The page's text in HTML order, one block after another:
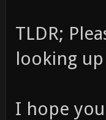
TLDR;
looking
I hope